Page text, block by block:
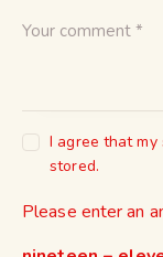
I agree that
stored.
Please enter an